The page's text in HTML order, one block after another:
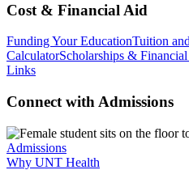
Cost & Financial Aid
Funding Your EducationTuition
CalculatorScholarships &
Links
Connect with Admissions
Admissions
Why UNT Health